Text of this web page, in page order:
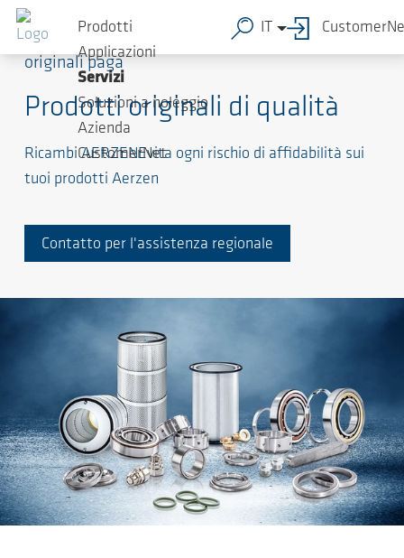
La qualità dei produttori di apparecchiature
originali paga
Prodotti originali di qualità
Ricambi AERZENEvita ogni rischio di affidabilità sui
tuoi prodotti Aerzen
Contatto per l'assistenza regionale
Prodotti
Applicazioni
Servizi
Soluzioni a noleggio
Azienda
CustomerNet
IT